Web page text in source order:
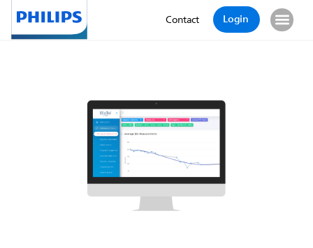
Contact Login